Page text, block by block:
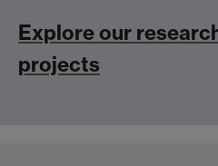
Explore our
projects